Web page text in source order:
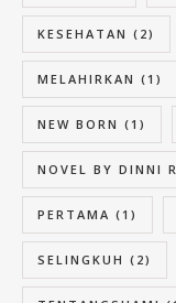
KESEHATAN (2)
MELAHIRKAN (1)
NEW BORN (1)
NOVEL BY DINNI
PERTAMA (1)
SELINGKUH (2)